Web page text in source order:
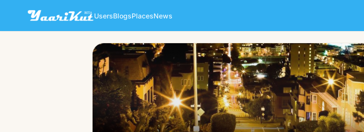
UsersBlogsPlacesNews
Kanok Miah
👨Male · 27y · Single